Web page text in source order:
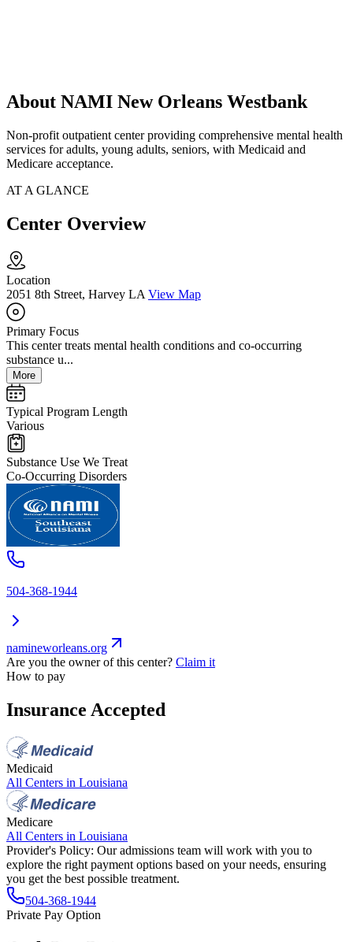
About NAMI New Orleans Westbank
Non-profit outpatient center providing comprehensive mental health
services for adults, young adults, seniors, with Medicaid and
Medicare acceptance.
AT A GLANCE
Center Overview
Location
2051 8th Street, Harvey LA View Map
Primary Focus
This center treats mental health conditions and co-occurring
substance u...
More
Typical Program Length
Various
Substance Use We Treat
Co-Occurring Disorders
504-368-1944
namineworleans.org
Are you the owner of this center? Claim it
How to pay
Insurance Accepted
Medicaid
All Centers in Louisiana
Medicare
All Centers in Louisiana
Provider's Policy: Our admissions team will work with you to
explore the right payment options based on your needs, ensuring
you get the best possible treatment.
504-368-1944
Private Pay Option